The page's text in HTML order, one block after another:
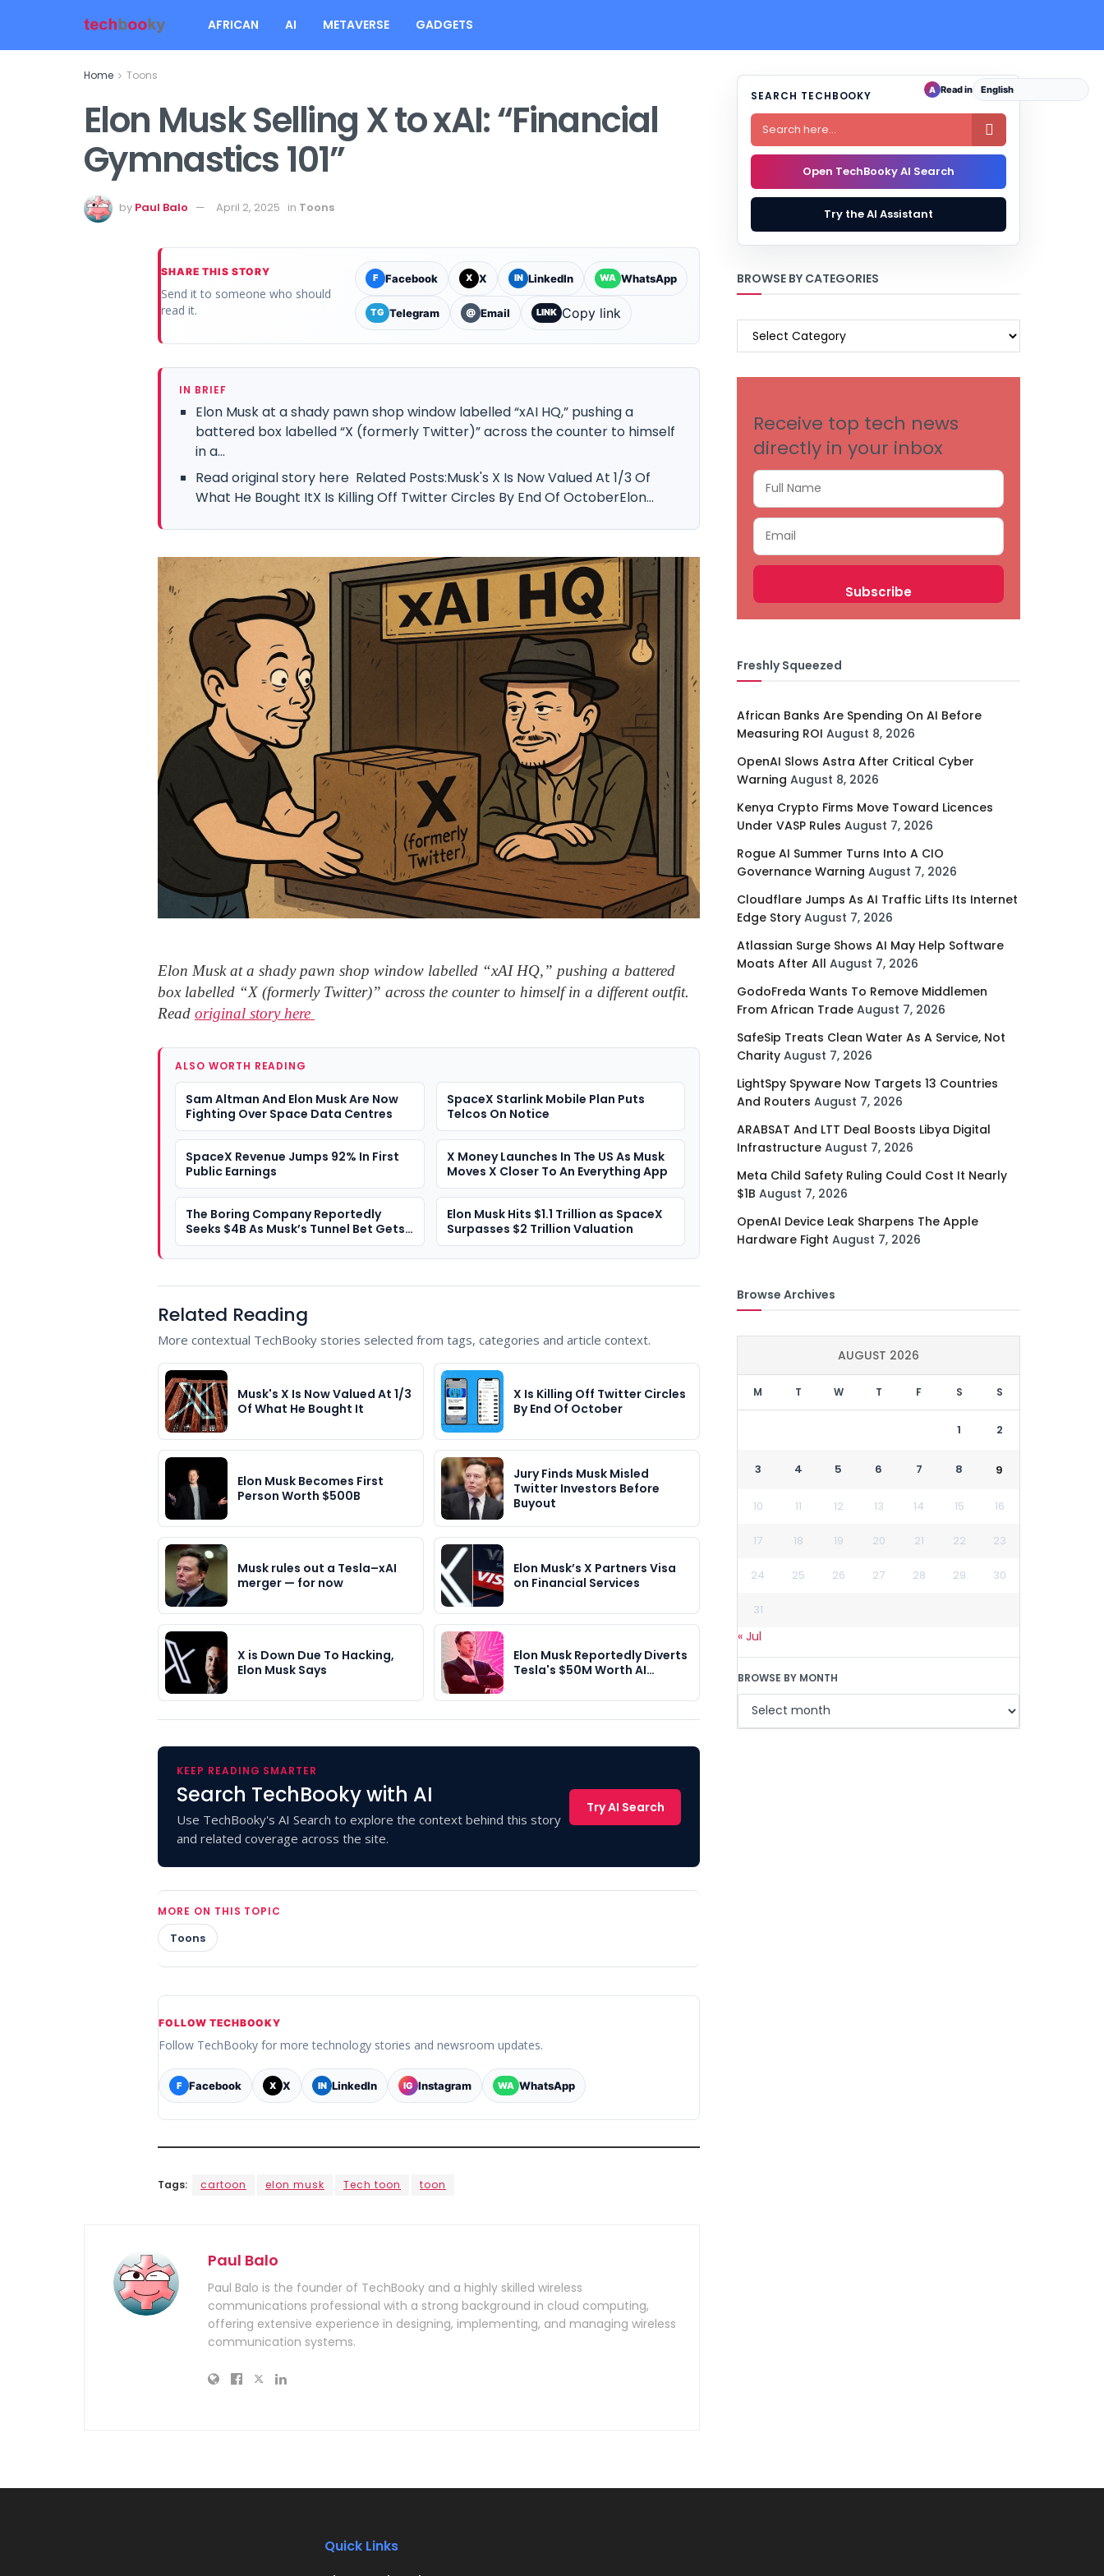
AFRICAN AI METAVERSE GADGETS
Home Toons
Elon Musk Selling X to xAI: “Financial
Gymnastics 101”
by Paul Balo April 2, 2025 in Toons
SHARE THIS STORY
Send it to someone who should
read it.
F Facebook X X IN LinkedIn WA WhatsApp
TG Telegram @ Email LINK Copy link
IN BRIEF
Elon Musk at a shady pawn shop window labelled “xAI HQ,” pushing a
battered box labelled “X (formerly Twitter)” across the counter to himself
in a...
Read original story here Related Posts:Musk's X Is Now Valued At 1/3 Of
What He Bought ItX Is Killing Off Twitter Circles By End Of OctoberElon...
Elon Musk at a shady pawn shop window labelled “xAI HQ,” pushing a battered
box labelled “X (formerly Twitter)” across the counter to himself in a different outfit.
Read original story here
ALSO WORTH READING
Sam Altman And Elon Musk Are Now
Fighting Over Space Data Centres
SpaceX Starlink Mobile Plan Puts
Telcos On Notice
SpaceX Revenue Jumps 92% In First
Public Earnings
X Money Launches In The US As Musk
Moves X Closer To An Everything App
The Boring Company Reportedly
Seeks $4B As Musk’s Tunnel Bet Gets
A $20B Valuation
Elon Musk Hits $1.1 Trillion as SpaceX
Surpasses $2 Trillion Valuation
Related Reading
More contextual TechBooky stories selected from tags, categories and article context.
Musk's X Is Now Valued At 1/3
Of What He Bought It
X Is Killing Off Twitter Circles
By End Of October
Elon Musk Becomes First
Person Worth $500B
Jury Finds Musk Misled
Twitter Investors Before
Buyout
Musk rules out a Tesla–xAI
merger — for now
Elon Musk’s X Partners Visa
on Financial Services
X is Down Due To Hacking,
Elon Musk Says
Elon Musk Reportedly Diverts
Tesla's $50M Worth AI…
KEEP READING SMARTER
Search TechBooky with AI
Use TechBooky's AI Search to explore the context behind this story
and related coverage across the site.
Try AI Search
MORE ON THIS TOPIC
Toons
FOLLOW TECHBOOKY
Follow TechBooky for more technology stories and newsroom updates.
F Facebook X X IN LinkedIn IG Instagram WA WhatsApp
Tags: cartoon elon musk Tech toon toon
Paul Balo
Paul Balo is the founder of TechBooky and a highly skilled wireless
communications professional with a strong background in cloud computing,
offering extensive experience in designing, implementing, and managing wireless
communication systems.
SEARCH TECHBOOKY

Open TechBooky AI Search
Try the AI Assistant
BROWSE BY CATEGORIES
BROWSE
Receive top tech news
directly in your inbox
Freshly Squeezed
African Banks Are Spending On AI Before
Measuring ROI August 8, 2026
OpenAI Slows Astra After Critical Cyber
Warning August 8, 2026
Kenya Crypto Firms Move Toward Licences
Under VASP Rules August 7, 2026
Rogue AI Summer Turns Into A CIO
Governance Warning August 7, 2026
Cloudflare Jumps As AI Traffic Lifts Its Internet
Edge Story August 7, 2026
Atlassian Surge Shows AI May Help Software
Moats After All August 7, 2026
GodoFreda Wants To Remove Middlemen
From African Trade August 7, 2026
SafeSip Treats Clean Water As A Service, Not
Charity August 7, 2026
LightSpy Spyware Now Targets 13 Countries
And Routers August 7, 2026
ARABSAT And LTT Deal Boosts Libya Digital
Infrastructure August 7, 2026
Meta Child Safety Ruling Could Cost It Nearly
$1B August 7, 2026
OpenAI Device Leak Sharpens The Apple
Hardware Fight August 7, 2026
Browse Archives
AUGUST 2026
M T W T F S S
1 2
3 4 5 6 7 8 9
10 11 12 13 14 15 16
17 18 19 20 21 22 23
24 25 26 27 28 29 30
31
« Jul
BROWSE BY MONTH
Quick Links
A Read in